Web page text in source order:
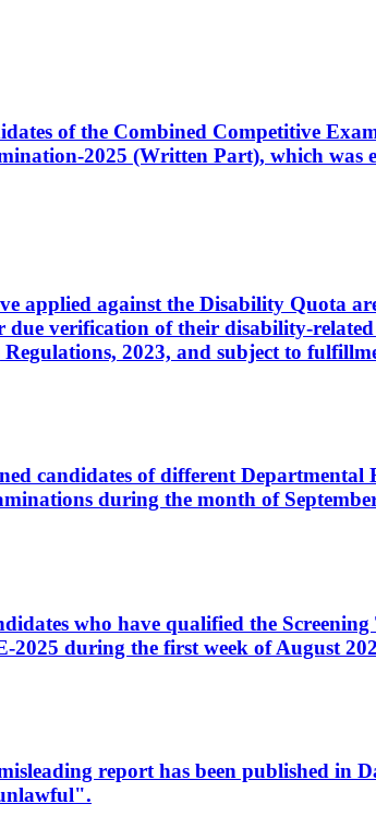
of the Combined Competitive
2025 (Written Part), which
applied against the Disability Quota
verification of their disability-
2023, and subject to
candidates of different
during the month of
who have qualified the
during the first week of August
report has been published in